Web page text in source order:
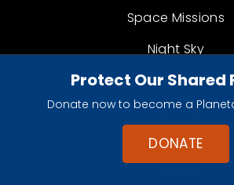
Protect Our Shared
Donate now to become a
DONATE
Space Missions
Night Sky
Space Policy
For Kids
LEARN